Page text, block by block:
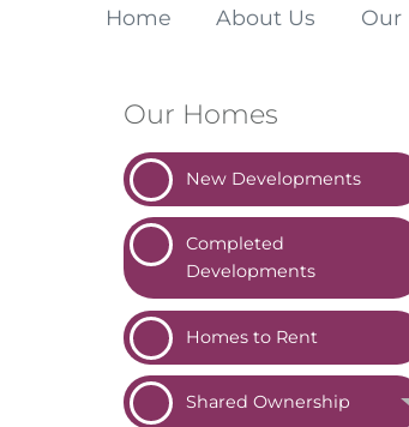
Home About Us Our
Our Homes
New Developments
Completed
Developments
Homes to Rent
Shared Ownership